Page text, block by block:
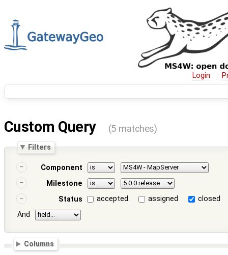
Login
Custom Query (5 matches)
Filters
Component
Milestone
Status
accepted assigned
closed
And
Columns